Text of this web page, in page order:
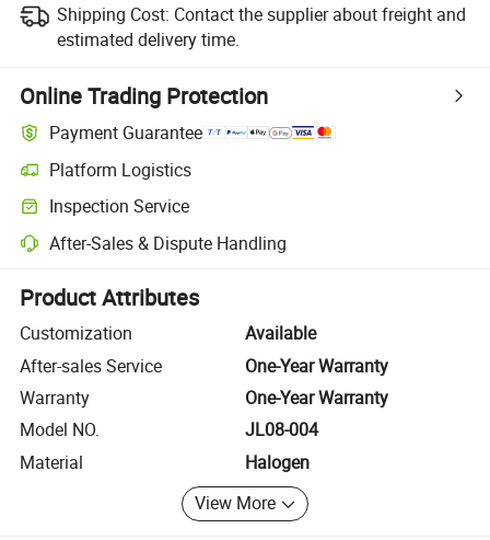
Shipping Cost: Contact the supplier about freight and
estimated delivery time.
Online Trading Protection
Payment Guarantee
Platform Logistics
Clearer shipment tracking with platform-supported logistics.
Inspection Service
Optional pre-shipment inspection for quality and quantity checks.
After-Sales & Dispute Handling
Platform-assisted dispute resolution, including refunds or returns
Product Attributes
Customization
Available
After-sales Service
One-Year Warranty
Warranty
One-Year Warranty
Model NO.
JL08-004
Material
Halogen
View More